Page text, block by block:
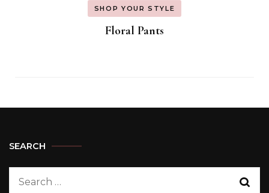
SHOP YOUR STYLE
Floral Pants
SEARCH
Search